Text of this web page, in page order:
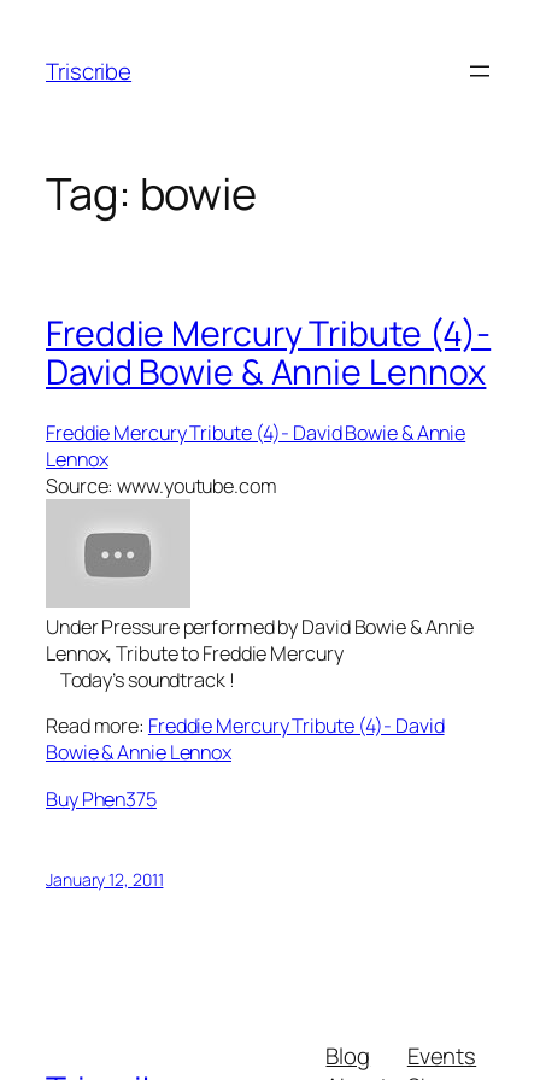
content
Triscribe
Tag: bowie
Freddie Mercury Tribute (4)-
David Bowie & Annie Lennox
Freddie Mercury Tribute (4)- David Bowie & Annie
Lennox
Source: www.youtube.com
Under Pressure performed by David Bowie & Annie
Lennox, Tribute to Freddie Mercury
Today’s soundtrack !
Read more: Freddie Mercury Tribute (4)- David
Bowie & Annie Lennox
Buy Phen375
January 12, 2011
Blog
Events